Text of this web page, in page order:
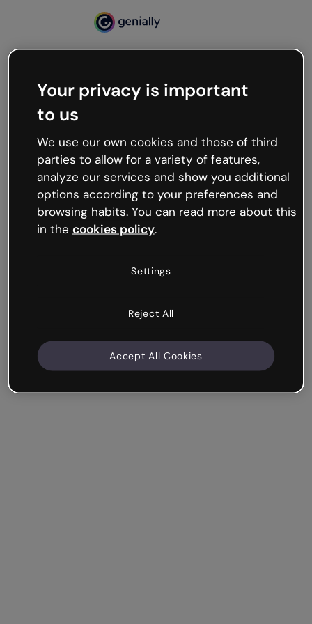
Oops, something’s not
working
We’re not sure what happened but the internet is
like that and unexpected hiccups occur.
Try refreshing the page or go back to Genially and
try your luck later.
Your privacy is important
to us
We use our own cookies and those of third
parties to allow for a variety of features,
analyze our services and show you additional
options according to your preferences and
browsing habits. You can read more about this
in the cookies policy.
Settings
Reject All
Accept All Cookies